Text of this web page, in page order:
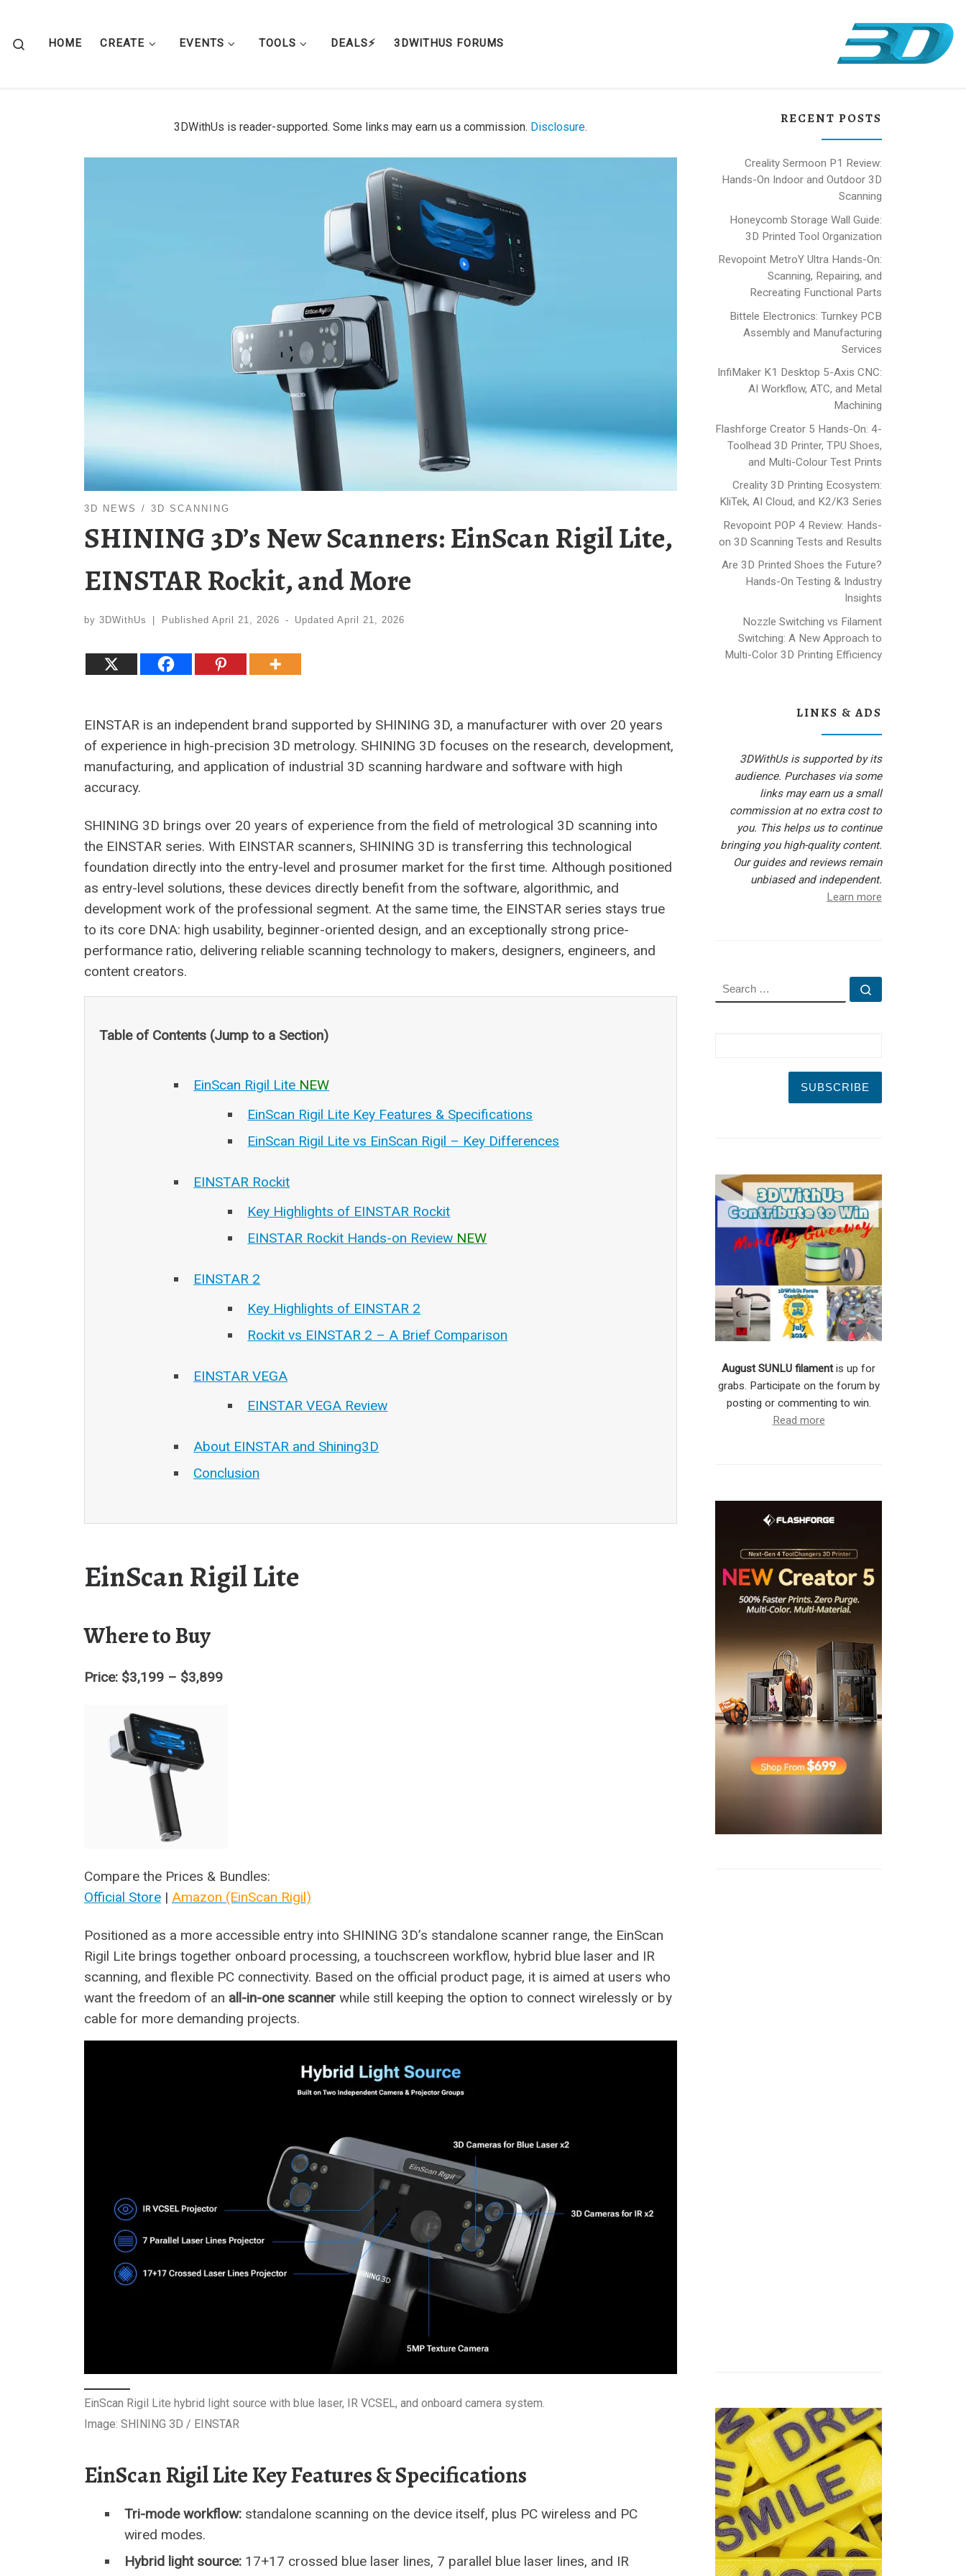
HOME CREATE EVENTS TOOLS DEALS⚡️ 3DWITHUS FORUMS
Search
3DWithUs is reader-supported. Some links may earn us a commission. Disclosure.
3D NEWS 3D SCANNING
SHINING 3D’s New Scanners: EinScan Rigil Lite,
EINSTAR Rockit, and More
by 3DWithUs Published April 21, 2026 - UpdatedApril 21, 2026
EINSTAR is an independent brand supported by SHINING 3D, a manufacturer with over 20 years
of experience in high-precision 3D metrology. SHINING 3D focuses on the research, development,
manufacturing, and application of industrial 3D scanning hardware and software with high
accuracy.
SHINING 3D brings over 20 years of experience from the field of metrological 3D scanning into
the EINSTAR series. With EINSTAR scanners, SHINING 3D is transferring this technological
foundation directly into the entry-level and prosumer market for the first time. Although positioned
as entry-level solutions, these devices directly benefit from the software, algorithmic, and
development work of the professional segment. At the same time, the EINSTAR series stays true
to its core DNA: high usability, beginner-oriented design, and an exceptionally strong price-
performance ratio, delivering reliable scanning technology to makers, designers, engineers, and
content creators.
Table of Contents (Jump to a Section)
EinScan Rigil Lite NEW
EinScan Rigil Lite Key Features & Specifications
EinScan Rigil Lite vs EinScan Rigil – Key Differences
EINSTAR Rockit
Key Highlights of EINSTAR Rockit
EINSTAR Rockit Hands-on Review NEW
EINSTAR 2
Key Highlights of EINSTAR 2
Rockit vs EINSTAR 2 – A Brief Comparison
EINSTAR VEGA
EINSTAR VEGA Review
About EINSTAR and Shining3D
Conclusion
EinScan Rigil Lite
Where to Buy
Price: $3,199 – $3,899
Compare the Prices & Bundles:
Official Store | Amazon (EinScan Rigil)
Positioned as a more accessible entry into SHINING 3D’s standalone scanner range, the EinScan
Rigil Lite brings together onboard processing, a touchscreen workflow, hybrid blue laser and IR
scanning, and flexible PC connectivity. Based on the official product page, it is aimed at users who
want the freedom of an all-in-one scanner while still keeping the option to connect wirelessly or by
cable for more demanding projects.
EinScan Rigil Lite hybrid light source with blue laser, IR VCSEL, and onboard camera system.
Image: SHINING 3D / EINSTAR
EinScan Rigil Lite Key Features & Specifications
Tri-mode workflow: standalone scanning on the device itself, plus PC wireless and PC
wired modes.
Hybrid light source: 17+17 crossed blue laser lines, 7 parallel blue laser lines, and IR
RECENT POSTS
Creality Sermoon P1 Review:
Hands-On Indoor and Outdoor 3D
Scanning
Honeycomb Storage Wall Guide:
3D Printed Tool Organization
Revopoint MetroY Ultra Hands-On:
Scanning, Repairing, and
Recreating Functional Parts
Bittele Electronics: Turnkey PCB
Assembly and Manufacturing
Services
InfiMaker K1 Desktop 5-Axis CNC:
AI Workflow, ATC, and Metal
Machining
Flashforge Creator 5 Hands-On: 4-
Toolhead 3D Printer, TPU Shoes,
and Multi-Colour Test Prints
Creality 3D Printing Ecosystem:
KliTek, AI Cloud, and K2/K3 Series
Revopoint POP 4 Review: Hands-
on 3D Scanning Tests and Results
Are 3D Printed Shoes the Future?
Hands-On Testing & Industry
Insights
Nozzle Switching vs Filament
Switching: A New Approach to
Multi-Color 3D Printing Efficiency
LINKS & ADS
3DWithUs is supported by its
audience. Purchases via some
links may earn us a small
commission at no extra cost to
you. This helps us to continue
bringing you high-quality content.
Our guides and reviews remain
unbiased and independent.
Learn more
SEARCH
August SUNLU filamentis up for
grabs. Participate on the forum by
posting or commenting to win.
Read more